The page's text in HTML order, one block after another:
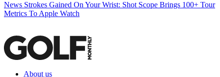
News Strokes Gained On Your Wrist: Shot Scope Brings 100+ Tour
Metrics To Apple Watch
About us